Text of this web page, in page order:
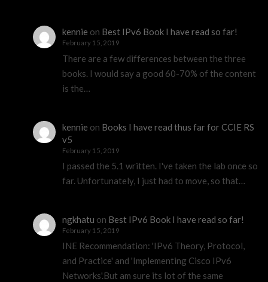
kennie on Best IPv6 Book I have read so far!
February 15, 2019
There are a few differences between the three
books. I would say a good 60-70% of the content
is the…
kennie on Books I have read thus far for CCIE RS
v5
February 15, 2019
I passed the 5.1 written. I've taken the lab once so
far. Unfortunately, I just had to move, so that…
ngkhatu on Best IPv6 Book I have read so far!
February 15, 2019
INE Recommendation: 'IPv6 Theory, Protocol,
and Practice' and 'Implementing Cisco IPv6
Networks'.But am sure its lot of the same